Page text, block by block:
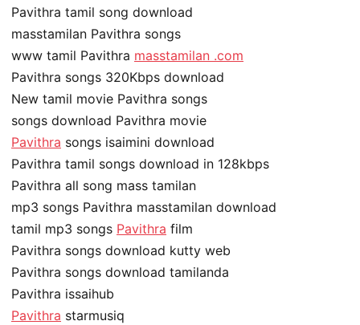
Pavithra tamil song download
masstamilan Pavithra songs
www tamil Pavithra masstamilan .com
Pavithra songs 320Kbps download
New tamil movie Pavithra songs
songs download Pavithra movie
Pavithra songs isaimini download
Pavithra tamil songs download in 128kbps
Pavithra all song mass tamilan
mp3 songs Pavithra masstamilan download
tamil mp3 songs Pavithra film
Pavithra songs download kutty web
Pavithra songs download tamilanda
Pavithra issaihub
Pavithra starmusiq